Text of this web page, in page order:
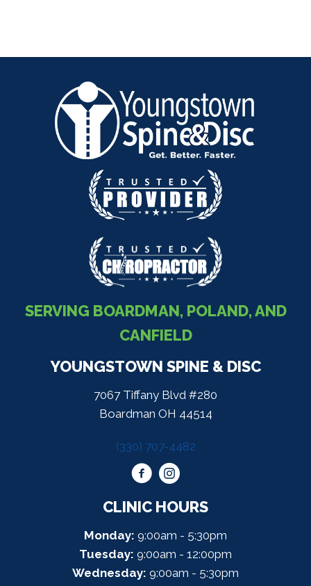
SERVING BOARDMAN, POLAND, AND
CANFIELD
YOUNGSTOWN SPINE & DISC
7067 Tiffany Blvd #280
Boardman OH 44514
(330) 707-4482
CLINIC HOURS
Monday: 9:00am - 5:30pm
Tuesday: 9:00am - 12:00pm
Wednesday: 9:00am - 5:30pm